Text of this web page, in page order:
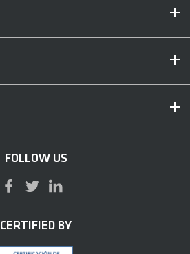
FOLLOW US
CERTIFIED BY